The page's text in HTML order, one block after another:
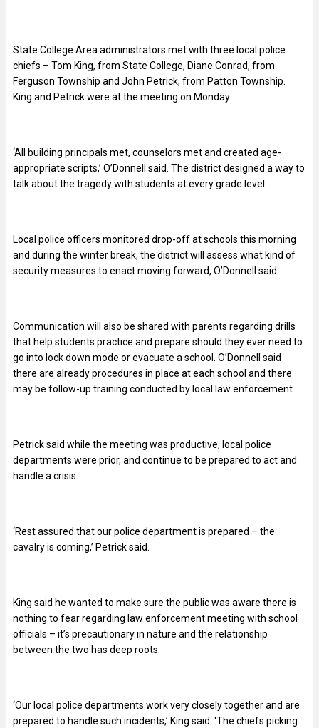
State College Area administrators met with three local police
chiefs – Tom King, from State College, Diane Conrad, from
Ferguson Township and John Petrick, from Patton Township.
King and Petrick were at the meeting on Monday.
‘All building principals met, counselors met and created age-
appropriate scripts,’ O’Donnell said. The district designed a way to
talk about the tragedy with students at every grade level.
Local police officers monitored drop-off at schools this morning
and during the winter break, the district will assess what kind of
security measures to enact moving forward, O’Donnell said.
Communication will also be shared with parents regarding drills
that help students practice and prepare should they ever need to
go into lock down mode or evacuate a school. O’Donnell said
there are already procedures in place at each school and there
may be follow-up training conducted by local law enforcement.
Petrick said while the meeting was productive, local police
departments were prior, and continue to be prepared to act and
handle a crisis.
‘Rest assured that our police department is prepared – the
cavalry is coming,’ Petrick said.
King said he wanted to make sure the public was aware there is
nothing to fear regarding law enforcement meeting with school
officials – it’s precautionary in nature and the relationship
between the two has deep roots.
‘Our local police departments work very closely together and are
prepared to handle such incidents,’ King said. ‘The chiefs picking